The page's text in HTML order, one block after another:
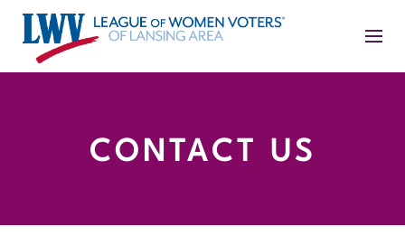
CONTACT US